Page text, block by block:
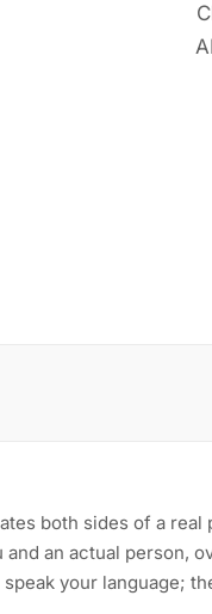
both sides of a
and an actual person,
speak your language;